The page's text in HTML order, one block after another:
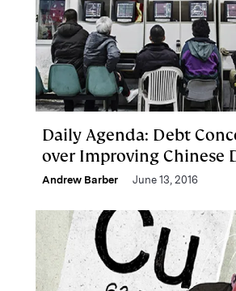
Daily Agenda: Debt
over Improving Chinese
Andrew Barber June 13, 2016